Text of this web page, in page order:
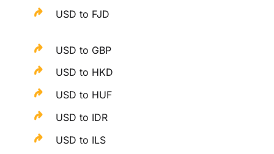
USD to FJD
USD to GBP
USD to HKD
USD to HUF
USD to IDR
USD to ILS